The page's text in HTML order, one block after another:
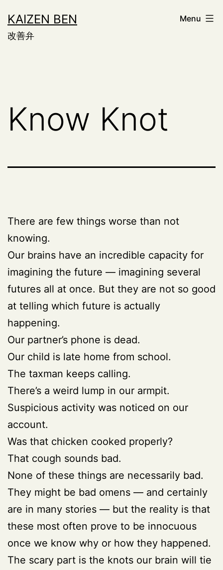
to
content
KAIZEN BEN
改善弁
Menu
Know Knot
There are few things worse than not
knowing.
Our brains have an incredible capacity for
imagining the future — imagining several
futures all at once. But they are not so good
at telling which future is actually
happening.
Our partner’s phone is dead.
Our child is late home from school.
The taxman keeps calling.
There’s a weird lump in our armpit.
Suspicious activity was noticed on our
account.
Was that chicken cooked properly?
That cough sounds bad.
None of these things are necessarily bad.
They might be bad omens — and certainly
are in many stories — but the reality is that
these most often prove to be innocuous
once we know why or how they happened.
The scary part is the knots our brain will tie